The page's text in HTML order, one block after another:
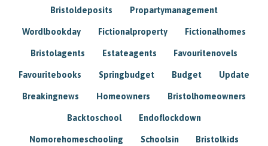
Bristoldeposits Propartymanagement
Wordlbookday Fictionalproperty Fictionalhomes
Bristolagents Estateagents Favouritenovels
Favouritebooks Springbudget Budget Update
Breakingnews Homeowners Bristolhomeowners
Backtoschool Endoflockdown
Nomorehomeschooling Schoolsin Bristolkids